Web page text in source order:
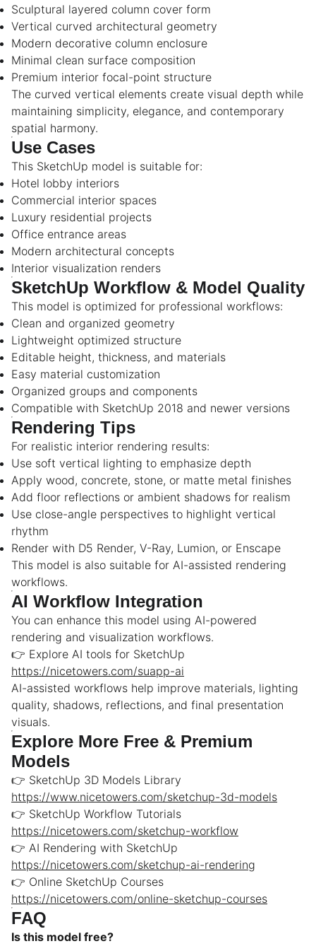
Sculptural layered column cover form
Vertical curved architectural geometry
Modern decorative column enclosure
Minimal clean surface composition
Premium interior focal-point structure
The curved vertical elements create visual depth while
maintaining simplicity, elegance, and contemporary
spatial harmony.
Use Cases
This SketchUp model is suitable for:
Hotel lobby interiors
Commercial interior spaces
Luxury residential projects
Office entrance areas
Modern architectural concepts
Interior visualization renders
SketchUp Workflow & Model Quality
This model is optimized for professional workflows:
Clean and organized geometry
Lightweight optimized structure
Editable height, thickness, and materials
Easy material customization
Organized groups and components
Compatible with SketchUp 2018 and newer versions
Rendering Tips
For realistic interior rendering results:
Use soft vertical lighting to emphasize depth
Apply wood, concrete, stone, or matte metal finishes
Add floor reflections or ambient shadows for realism
Use close-angle perspectives to highlight vertical
rhythm
Render with D5 Render, V-Ray, Lumion, or Enscape
This model is also suitable for AI-assisted rendering
workflows.
AI Workflow Integration
You can enhance this model using AI-powered
rendering and visualization workflows.
👉 Explore AI tools for SketchUp
https://nicetowers.com/suapp-ai
AI-assisted workflows help improve materials, lighting
quality, shadows, reflections, and final presentation
visuals.
Explore More Free & Premium
Models
👉 SketchUp 3D Models Library
https://www.nicetowers.com/sketchup-3d-models
👉 SketchUp Workflow Tutorials
https://nicetowers.com/sketchup-workflow
👉 AI Rendering with SketchUp
https://nicetowers.com/sketchup-ai-rendering
👉 Online SketchUp Courses
https://nicetowers.com/online-sketchup-courses
FAQ
Is this model free?